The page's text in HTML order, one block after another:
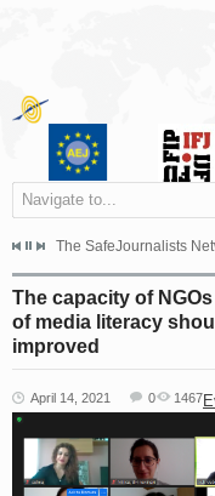
Navigate to...
dismissed the appeal filed by
The SafeJournalists
The capacity of
of media literacy
improved
April 14, 2021 0 1467